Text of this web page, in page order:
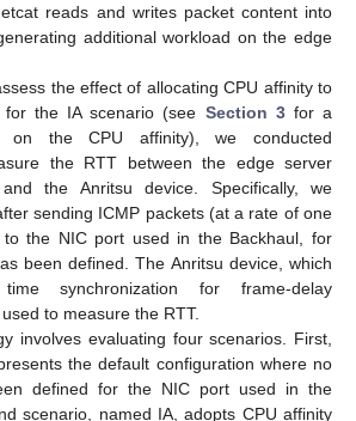
reads and writes packet content into
additional workload on the edge
the effect of allocating CPU affinity to
the IA scenario (see Section 3for a
on the CPU affinity), we conducted
the RTT between the edge server
the Anritsu device. Specifically, we
sending ICMP packets (at a rate of one
the NIC port used in the Backhaul, for
been defined. The Anritsu device, which
synchronization for frame-delay
to measure the RTT.
involves evaluating four scenarios. First,
the default configuration where no
defined for the NIC port used in the
scenario, named IA, adopts CPU affinity